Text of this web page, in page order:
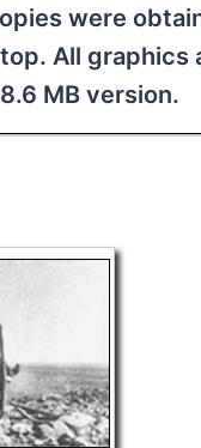
were
All graphics
MB version.